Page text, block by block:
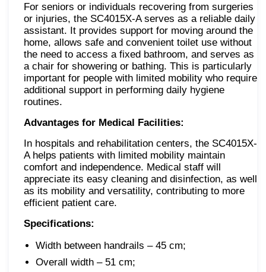
For seniors or individuals recovering from surgeries
or injuries, the SC4015X-A serves as a reliable daily
assistant. It provides support for moving around the
home, allows safe and convenient toilet use without
the need to access a fixed bathroom, and serves as
a chair for showering or bathing. This is particularly
important for people with limited mobility who require
additional support in performing daily hygiene
routines.
Advantages for Medical Facilities:
In hospitals and rehabilitation centers, the SC4015X-
A helps patients with limited mobility maintain
comfort and independence. Medical staff will
appreciate its easy cleaning and disinfection, as well
as its mobility and versatility, contributing to more
efficient patient care.
Specifications:
Width between handrails – 45 cm;
Overall width – 51 cm;